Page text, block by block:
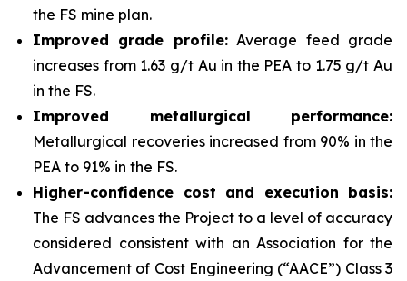
the FS mine plan.
Improved grade profile:Average feed grade
increases from 1.63 g/t Au in the PEA to 1.75 g/t Au
in the FS.
Improved metallurgical performance:
Metallurgical recoveries increased from 90% in the
PEA to 91% in the FS.
Higher-confidence cost and execution basis:
The FS advances the Project to a level of accuracy
considered consistent with an Association for the
Advancement of Cost Engineering (“AACE”) Class 3